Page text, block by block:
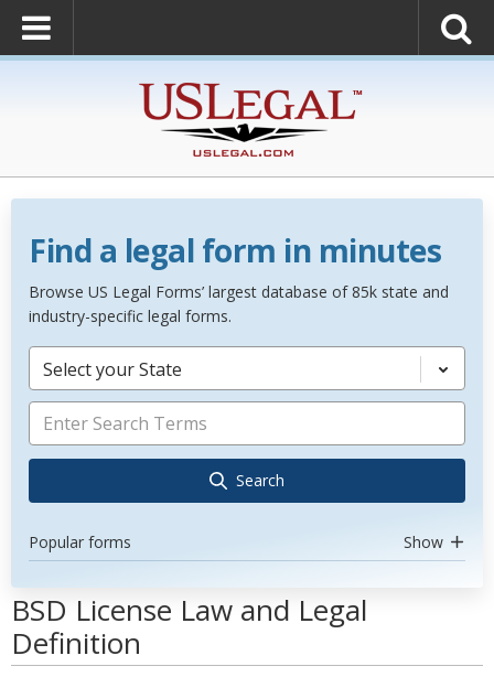
Find a legal form in minutes
Browse US Legal Forms’ largest database of 85k state and
industry-specific legal forms.
Select your State
Search
Popular forms Show
BSD License Law and Legal
Definition